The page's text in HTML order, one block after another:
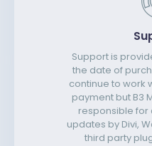
Support is
the date of
continue to work
payment but B3
responsible for
updates by Divi,
third party